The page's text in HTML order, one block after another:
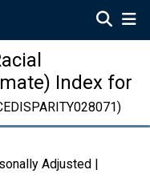
Index for
Adjusted |